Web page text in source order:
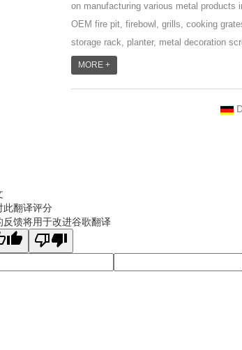
on manufacturing various metal products
OEM fire pit, firebowl, grills, cooking
storage rack, planter, metal decoration
steel grill accessoires, metal crafts, door
machine. And we have more than
MORE +
此翻译评分
反馈将用于改进谷歌翻译